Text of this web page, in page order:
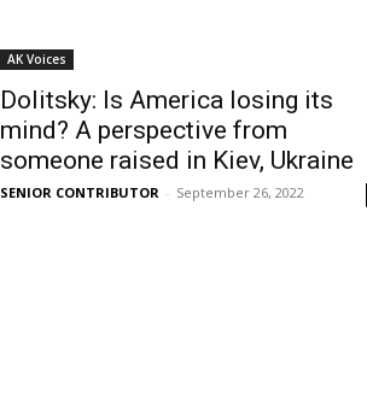
AK Voices
Dolitsky: Is America losing its
mind? A perspective from
someone raised in Kiev, Ukraine
SENIOR CONTRIBUTOR - September 26, 2022